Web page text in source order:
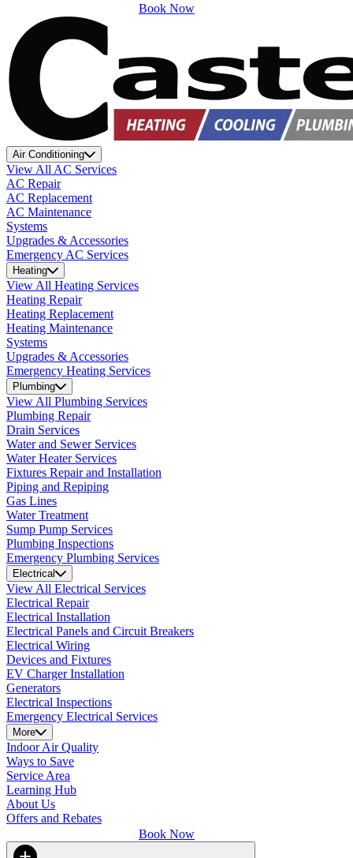
Book Now
Air Conditioning
View All AC Services
AC Repair
AC Replacement
AC Maintenance
Systems
Upgrades & Accessories
Emergency AC Services
Heating
View All Heating Services
Heating Repair
Heating Replacement
Heating Maintenance
Systems
Upgrades & Accessories
Emergency Heating Services
Plumbing
View All Plumbing Services
Plumbing Repair
Drain Services
Water and Sewer Services
Water Heater Services
Fixtures Repair and Installation
Piping and Repiping
Gas Lines
Water Treatment
Sump Pump Services
Plumbing Inspections
Emergency Plumbing Services
Electrical
View All Electrical Services
Electrical Repair
Electrical Installation
Electrical Panels and Circuit Breakers
Electrical Wiring
Devices and Fixtures
EV Charger Installation
Generators
Electrical Inspections
Emergency Electrical Services
More
Indoor Air Quality
Ways to Save
Service Area
Learning Hub
About Us
Offers and Rebates
Book Now